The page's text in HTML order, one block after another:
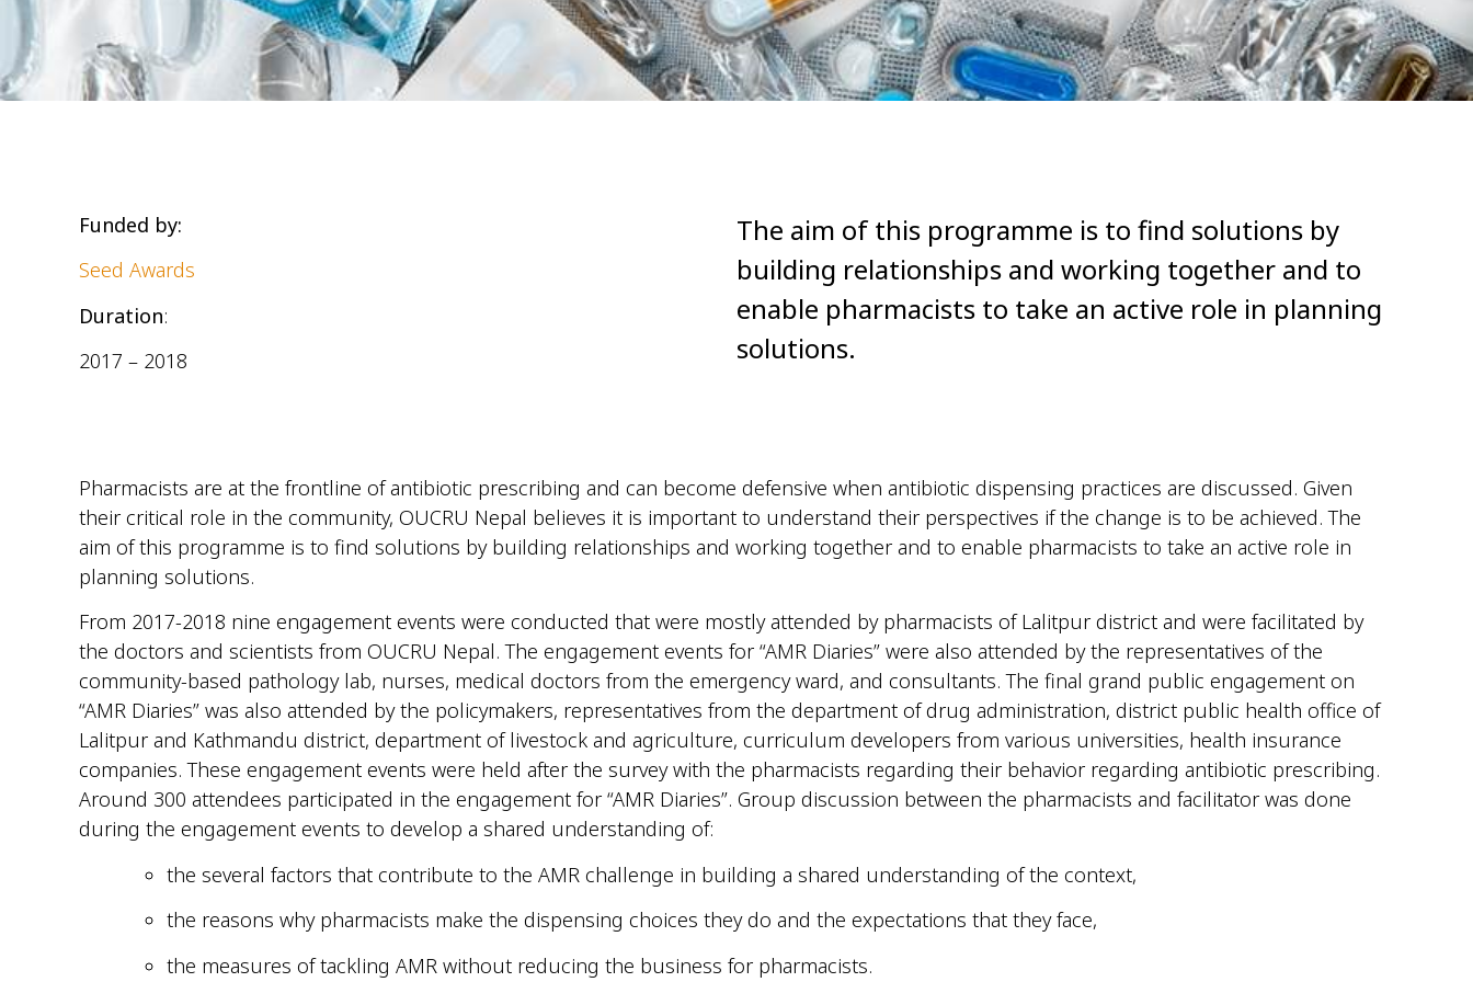
Funded by:
Seed Awards
Duration:
2017 – 2018
The aim of this programme is to find solutions by
building relationships and working together and to
enable pharmacists to take an active role in planning
solutions.
Pharmacists are at the frontline of antibiotic prescribing and can become defensive when antibiotic dispensing practices are discussed. Given
their critical role in the community, OUCRU Nepal believes it is important to understand their perspectives if the change is to be achieved. The
aim of this programme is to find solutions by building relationships and working together and to enable pharmacists to take an active role in
planning solutions.
From 2017-2018 nine engagement events were conducted that were mostly attended by pharmacists of Lalitpur district and were facilitated by
the doctors and scientists from OUCRU Nepal. The engagement events for “AMR Diaries” were also attended by the representatives of the
community-based pathology lab, nurses, medical doctors from the emergency ward, and consultants. The final grand public engagement on
“AMR Diaries” was also attended by the policymakers, representatives from the department of drug administration, district public health office of
Lalitpur and Kathmandu district, department of livestock and agriculture, curriculum developers from various universities, health insurance
companies. These engagement events were held after the survey with the pharmacists regarding their behavior regarding antibiotic prescribing.
Around 300 attendees participated in the engagement for “AMR Diaries”. Group discussion between the pharmacists and facilitator was done
during the engagement events to develop a shared understanding of:
the several factors that contribute to the AMR challenge in building a shared understanding of the context,
the reasons why pharmacists make the dispensing choices they do and the expectations that they face,
the measures of tackling AMR without reducing the business for pharmacists.